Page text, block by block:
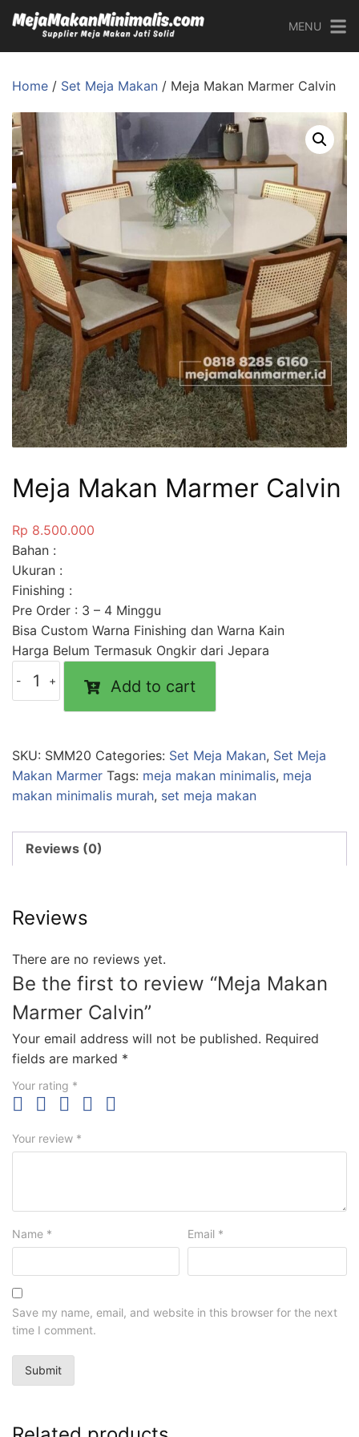
MENU
Home / Set Meja Makan / Meja Makan Marmer Calvin
Meja Makan Marmer Calvin
Rp 8.500.000
Bahan :
Ukuran :
Finishing :
Pre Order : 3 – 4 Minggu
Bisa Custom Warna Finishing dan Warna Kain
Harga Belum Termasuk Ongkir dari Jepara
Add to cart
SKU: SMM20 Categories: Set Meja Makan, Set Meja
Makan Marmer Tags: meja makan minimalis, meja
makan minimalis murah, set meja makan
Reviews (0)
Reviews
There are no reviews yet.
Be the first to review “Meja Makan
Marmer Calvin”
Your email address will not be published. Required
fields are marked *
Your rating *
Your review *
Name * Email *
Save my name, email, and website in this browser for the next
time I comment.